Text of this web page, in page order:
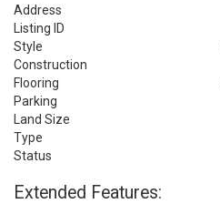
Address
Listing ID
Style
Construction
Flooring
Parking
Land Size
Type
Status
Extended Features: